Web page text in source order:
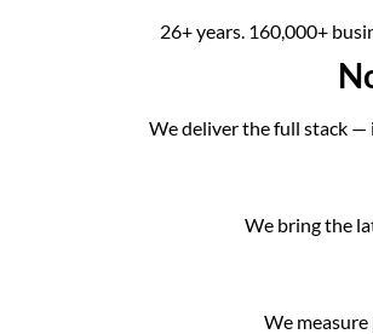
26+ years. 160,000+
We deliver the full stack —
We bring the
We